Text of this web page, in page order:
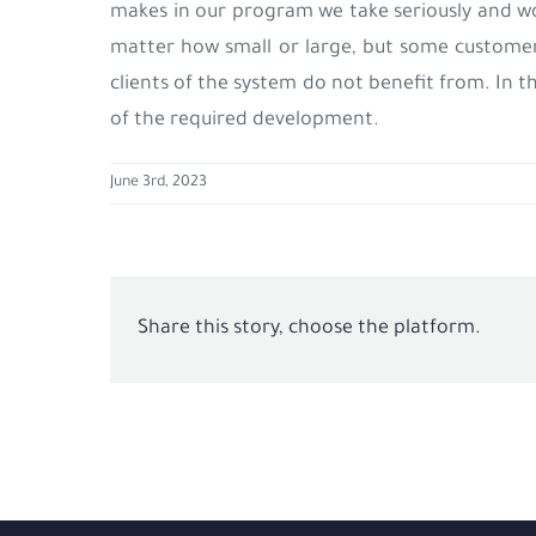
makes in our program we take seriously and
matter how small or large, but some
clients of the system do not benefit from. In
of the required development.
June 3rd, 2023
Share this story, choose the platform.